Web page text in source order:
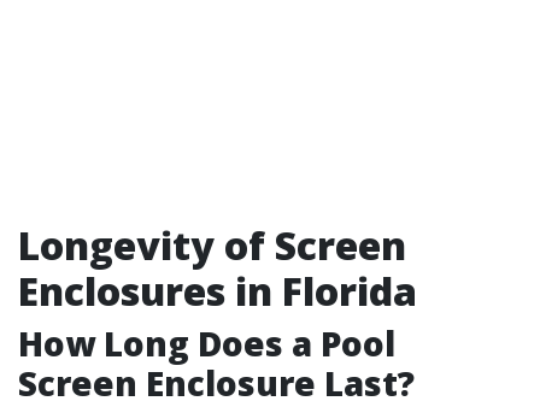
Longevity of Screen
Enclosures in Florida
How Long Does a Pool
Screen Enclosure Last?